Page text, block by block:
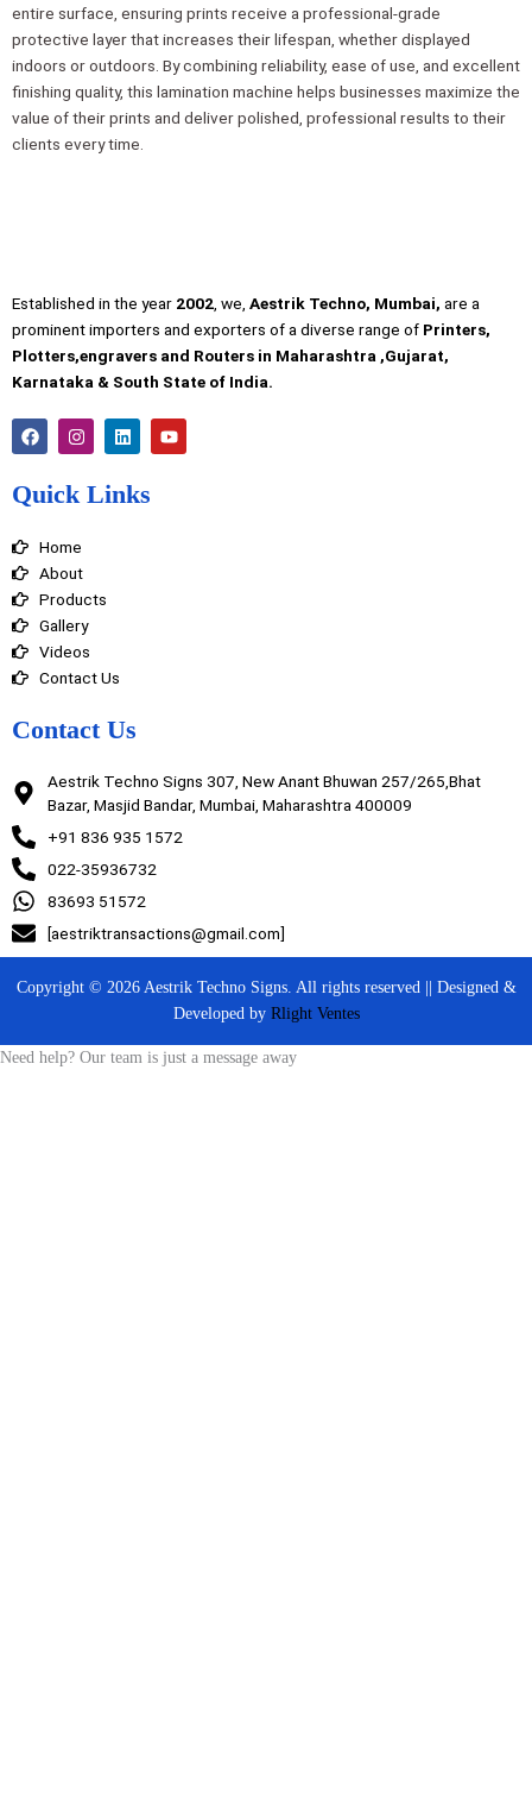
entire surface, ensuring prints receive a professional-grade
protective layer that increases their lifespan, whether displayed
indoors or outdoors. By combining reliability, ease of use, and excellent
finishing quality, this lamination machine helps businesses maximize the
value of their prints and deliver polished, professional results to their
clients every time.
Established in the year 2002, we, Aestrik Techno, Mumbai, are a
prominent importers and exporters of a diverse range of Printers,
Plotters,engravers and Routers in Maharashtra ,Gujarat,
Karnataka & South State of India.
F
a
b
k
I
n
a
a
m
L
i
e
Y
o
Quick Links
Home
About
Products
Gallery
Videos
Contact Us
Contact Us
Aestrik Techno Signs 307, New Anant Bhuwan 257/265,Bhat
Bazar, Masjid Bandar, Mumbai, Maharashtra 400009
+91 836 935 1572
022-35936732
83693 51572
[aestriktransactions@gmail.com]
Copyright © 2026 Aestrik Techno Signs. All rights reserved || Designed &
Developed by Rlight Ventes
Need help? Our team is just a message away